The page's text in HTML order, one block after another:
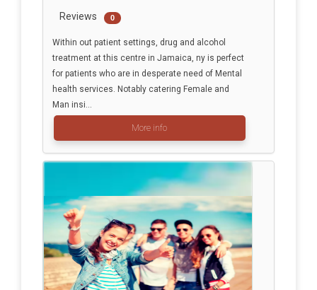
Reviews 0
Within out patient settings, drug and alcohol
treatment at this centre in Jamaica, ny is perfect
for patients who are in desperate need of Mental
health services. Notably catering Female and
Man insi...
More info